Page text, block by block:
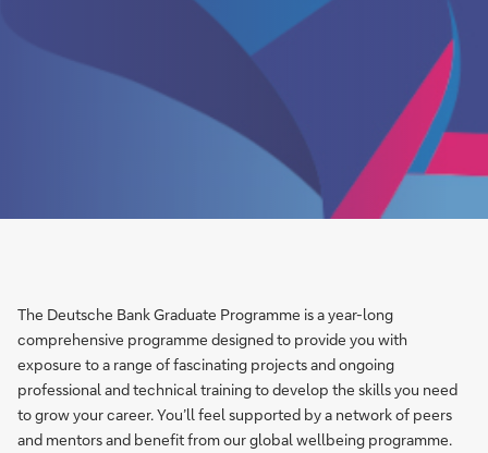
The Deutsche Bank Graduate Programme is a year-long
comprehensive programme designed to provide you with
exposure to a range of fascinating projects and ongoing
professional and technical training to develop the skills you need
to grow your career. You’ll feel supported by a network of peers
and mentors and benefit from our global wellbeing programme.